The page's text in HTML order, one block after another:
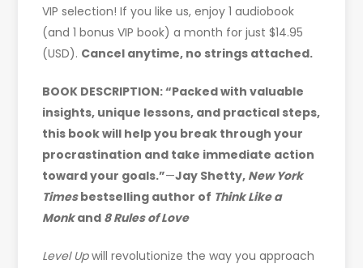
VIP selection! If you like us, enjoy 1 audiobook
(and 1 bonus VIP book) a month for just $14.95
(USD). Cancel anytime, no strings attached.
BOOK DESCRIPTION: “Packed with valuable
insights, unique lessons, and practical steps,
this book will help you break through your
procrastination and take immediate action
toward your goals.”—Jay Shetty, New York
Timesbestselling author of Think Like a
Monkand 8 Rules of Love
Level Upwill revolutionize the way you approach